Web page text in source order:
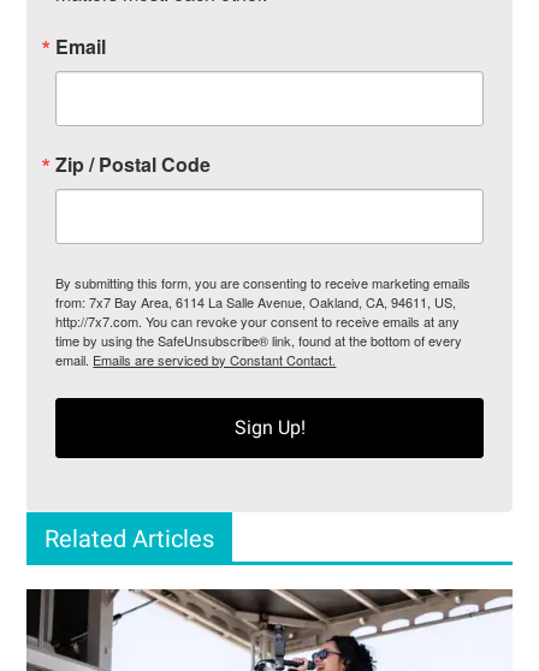
Email
Zip / Postal Code
By submitting this form, you are consenting to receive marketing emails
from: 7x7 Bay Area, 6114 La Salle Avenue, Oakland, CA, 94611, US,
http://7x7.com. You can revoke your consent to receive emails at any
time by using the SafeUnsubscribe® link, found at the bottom of every
email. Emails are serviced by Constant Contact.
Sign Up!
Related Articles